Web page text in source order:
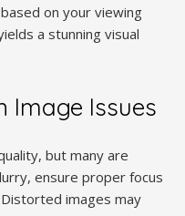
on your viewing
a stunning visual
Image Issues
but many are
ensure proper focus
images may